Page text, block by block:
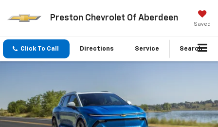
Preston Chevrolet Of Aberdeen
Saved
Click To Call Directions Service Search